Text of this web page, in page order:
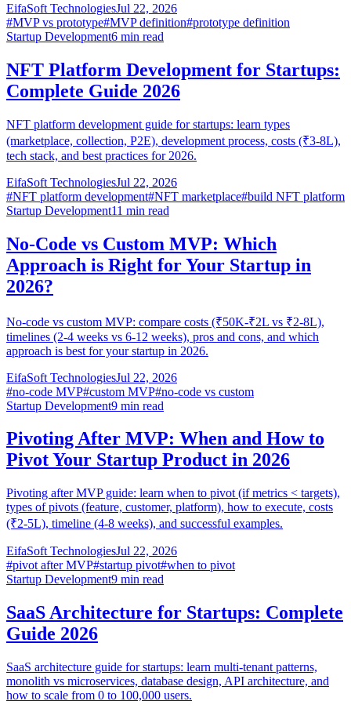
EifaSoft TechnologiesJul 22, 2026
#MVP vs prototype#MVP definition#prototype definition
Startup Development6 min read
NFT Platform Development for Startups:
Complete Guide 2026
NFT platform development guide for startups: learn types
(marketplace, collection, P2E), development process, costs (₹3-8L),
tech stack, and best practices for 2026.
EifaSoft TechnologiesJul 22, 2026
#NFT platform development#NFT marketplace#build NFT platform
Startup Development11 min read
No-Code vs Custom MVP: Which
Approach is Right for Your Startup in
2026?
No-code vs custom MVP: compare costs (₹50K-₹2L vs ₹2-8L),
timelines (2-4 weeks vs 6-12 weeks), pros and cons, and which
approach is best for your startup in 2026.
EifaSoft TechnologiesJul 22, 2026
#no-code MVP#custom MVP#no-code vs custom
Startup Development9 min read
Pivoting After MVP: When and How to
Pivot Your Startup Product in 2026
Pivoting after MVP guide: learn when to pivot (if metrics < targets),
types of pivots (feature, customer, platform), how to execute, costs
(₹2-5L), timeline (4-8 weeks), and successful examples.
EifaSoft TechnologiesJul 22, 2026
#pivot after MVP#startup pivot#when to pivot
Startup Development9 min read
SaaS Architecture for Startups: Complete
Guide 2026
SaaS architecture guide for startups: learn multi-tenant patterns,
monolith vs microservices, database design, API architecture, and
how to scale from 0 to 100,000 users.